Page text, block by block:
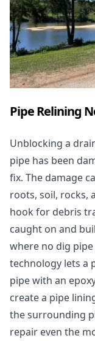
Pipe Relining
Unblocking a
pipe has been
fix. The damage
roots, soil, rocks,
hook for debris
caught on and
where no dig
technology lets a
pipe with an
create a pipe
the surrounding
repair even the